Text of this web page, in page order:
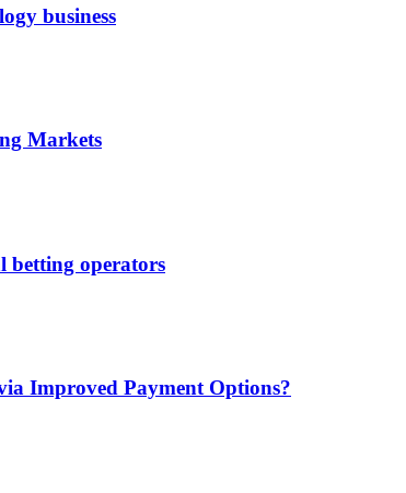
business
Markets
betting operators
Improved Payment Options?